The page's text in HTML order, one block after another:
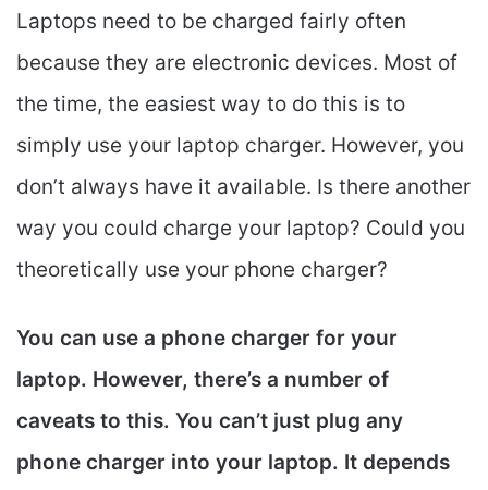
Laptops need to be charged fairly often
because they are electronic devices. Most of
the time, the easiest way to do this is to
simply use your laptop charger. However, you
don’t always have it available. Is there another
way you could charge your laptop? Could you
theoretically use your phone charger?
You can use a phone charger for your
laptop. However, there’s a number of
caveats to this. You can’t just plug any
phone charger into your laptop. It depends